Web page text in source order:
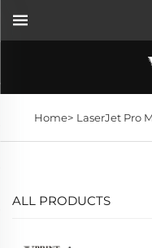
Home> LaserJet Pro
ALL PRODUCTS